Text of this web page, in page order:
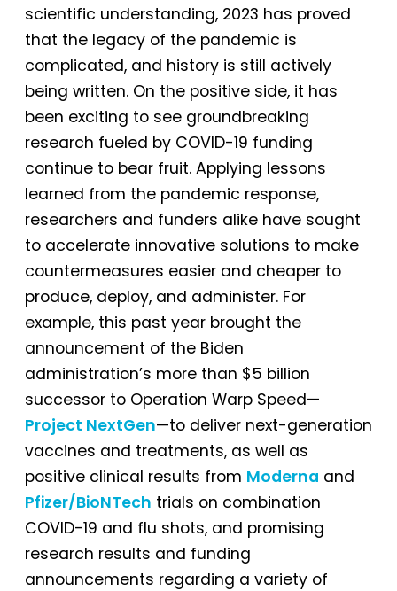
scientific understanding, 2023 has proved
that the legacy of the pandemic is
complicated, and history is still actively
being written. On the positive side, it has
been exciting to see groundbreaking
research fueled by COVID-19 funding
continue to bear fruit. Applying lessons
learned from the pandemic response,
researchers and funders alike have sought
to accelerate innovative solutions to make
countermeasures easier and cheaper to
produce, deploy, and administer. For
example, this past year brought the
announcement of the Biden
administration’s more than $5 billion
successor to Operation Warp Speed—
Project NextGen—to deliver next-generation
vaccines and treatments, as well as
positive clinical results from Moderna and
Pfizer/BioNTech trials on combination
COVID-19 and flu shots, and promising
research results and funding
announcements regarding a variety of